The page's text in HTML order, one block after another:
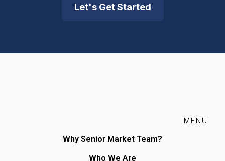
Let's Get Started
MENU
Why Senior Market Team?
Who We Are